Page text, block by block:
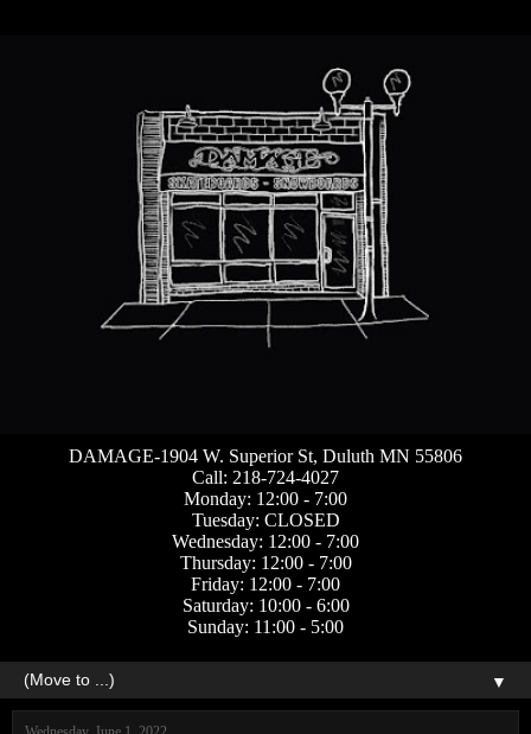
DAMAGE-1904 W. Superior St, Duluth MN 55806
Call: 218-724-4027
Monday: 12:00 - 7:00
Tuesday: CLOSED
Wednesday: 12:00 - 7:00
Thursday: 12:00 - 7:00
Friday: 12:00 - 7:00
Saturday: 10:00 - 6:00
Sunday: 11:00 - 5:00
▼